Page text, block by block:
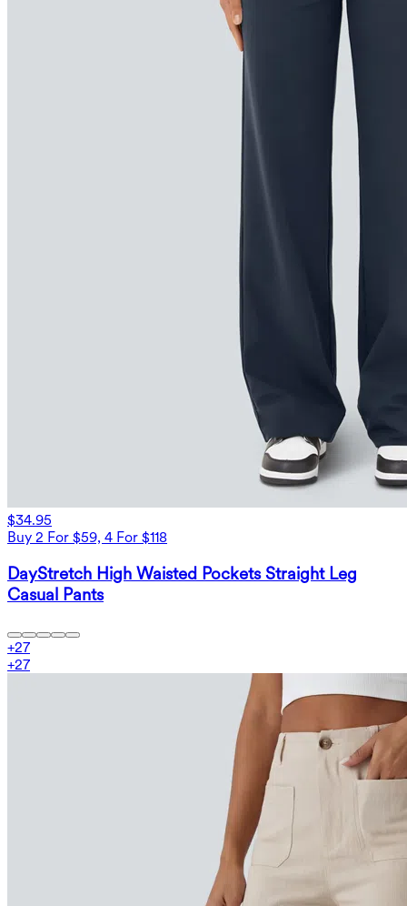
$34.95
Buy 2 For $59, 4 For $118
DayStretch High Waisted Pockets Straight Leg
Casual Pants
+27
+27